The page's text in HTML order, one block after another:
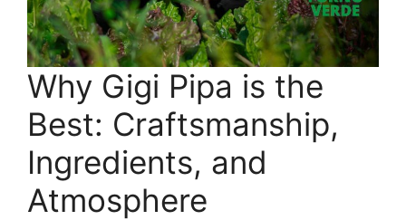
Why Gigi Pipa is the
Best: Craftsmanship,
Ingredients, and
Atmosphere